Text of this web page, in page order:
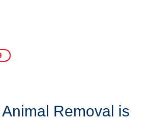
Removal is